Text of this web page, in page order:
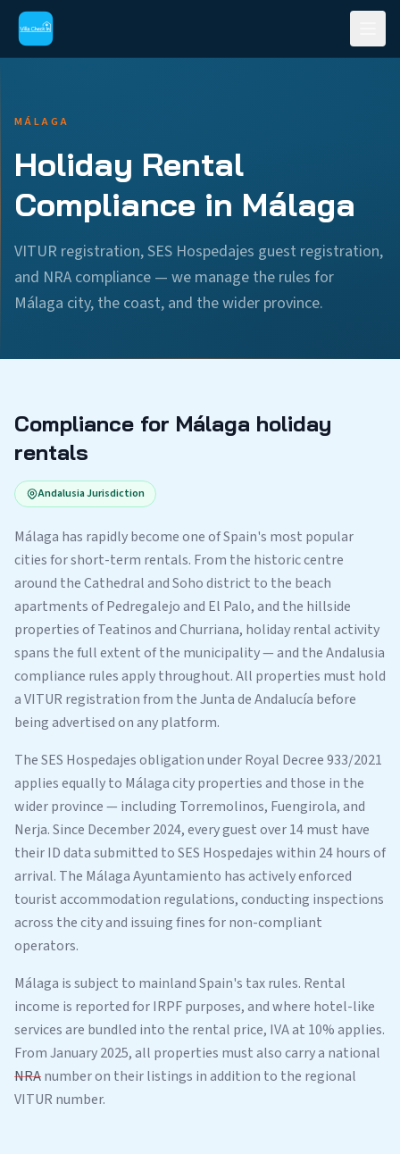
MÁLAGA
Holiday Rental
Compliance in Málaga
VITUR registration, SES Hospedajes guest registration,
and NRA compliance — we manage the rules for
Málaga city, the coast, and the wider province.
Compliance for Málaga holiday
rentals
Andalusia Jurisdiction
Málaga has rapidly become one of Spain's most popular
cities for short-term rentals. From the historic centre
around the Cathedral and Soho district to the beach
apartments of Pedregalejo and El Palo, and the hillside
properties of Teatinos and Churriana, holiday rental activity
spans the full extent of the municipality — and the Andalusia
compliance rules apply throughout. All properties must hold
a VITUR registration from the Junta de Andalucía before
being advertised on any platform.
The SES Hospedajes obligation under Royal Decree 933/2021
applies equally to Málaga city properties and those in the
wider province — including Torremolinos, Fuengirola, and
Nerja. Since December 2024, every guest over 14 must have
their ID data submitted to SES Hospedajes within 24 hours of
arrival. The Málaga Ayuntamiento has actively enforced
tourist accommodation regulations, conducting inspections
across the city and issuing fines for non-compliant
operators.
Málaga is subject to mainland Spain's tax rules. Rental
income is reported for IRPF purposes, and where hotel-like
services are bundled into the rental price, IVA at 10% applies.
From January 2025, all properties must also carry a national
NRAnumber on their listings in addition to the regional
VITUR number.